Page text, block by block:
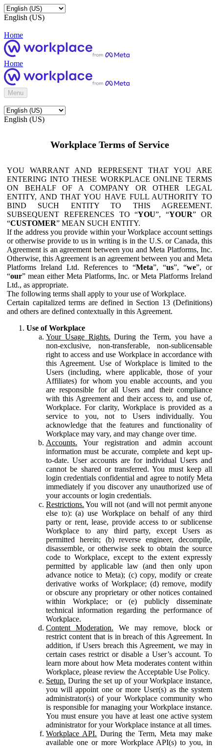
English (US)
Home
Home
Menu
English (US)
Workplace Terms of Service
YOU WARRANT AND REPRESENT THAT YOU ARE
ENTERING INTO THESE WORKPLACE ONLINE TERMS
ON BEHALF OF A COMPANY OR OTHER LEGAL
ENTITY, AND THAT YOU HAVE FULL AUTHORITY TO
BIND SUCH ENTITY TO THIS AGREEMENT.
SUBSEQUENT REFERENCES TO “YOU”, “YOUR” OR
“CUSTOMER” MEAN SUCH ENTITY.
If the address you provide within your Workplace account settings
or otherwise provide to us in writing is in the U.S. or Canada, this
Agreement is an agreement between you and Meta Platforms, Inc.
Otherwise, this Agreement is an agreement between you and Meta
Platforms Ireland Ltd. References to “Meta”, “us”, “we”, or
“our” mean either Meta Platforms, Inc. or Meta Platforms Ireland
Ltd., as appropriate.
The following terms shall apply to your use of Workplace.
Certain capitalized terms are defined in Section 13 (Definitions)
and others are defined contextually in this Agreement.
Use of Workplace
Your Usage Rights. During the Term, you have a
non-exclusive, non-transferable, non-sublicensable
right to access and use Workplace in accordance with
this Agreement. Use of Workplace is limited to the
Users (including, where applicable, those of your
Affiliates) for whom you enable accounts, and you
are responsible for all Users and their compliance
with this Agreement and their access to, and use of,
Workplace. For clarity, Workplace is provided as a
service to you, not to Users individually. You
acknowledge that the features and functionality of
Workplace may vary, and may change over time.
Accounts. Your registration and admin account
information must be accurate, complete and kept up-
to-date. User accounts are for individual Users and
cannot be shared or transferred. You must keep all
login credentials confidential and agree to notify Meta
immediately if you discover any unauthorized use of
your accounts or login credentials.
Restrictions. You will not (and will not permit anyone
else to): (a) use Workplace on behalf of any third
party or rent, lease, provide access to or sublicense
Workplace to any third party, except Users as
permitted herein; (b) reverse engineer, decompile,
disassemble, or otherwise seek to obtain the source
code to Workplace, except to the extent expressly
permitted by applicable law (and then only upon
advance notice to Meta); (c) copy, modify or create
derivative works of Workplace; (d) remove, modify
or obscure any proprietary or other notices contained
within Workplace; or (e) publicly disseminate
technical information regarding the performance of
Workplace.
Content Moderation. We may remove, block or
restrict content that is in breach of this Agreement. In
addition, if Users breach this Agreement, we may in
certain cases restrict or disable a User’s account. To
learn more about how Meta moderates content within
Workplace, please review the Acceptable Use Policy.
Setup. During the set up of your Workplace instance,
you will appoint one or more User(s) as the system
administrator(s) of your Workplace community who
is responsible for managing your Workplace instance.
You must ensure you have at least one active system
administrator for your Workplace instance at all times.
Workplace API. During the Term, Meta may make
available one or more Workplace API(s) to you, in